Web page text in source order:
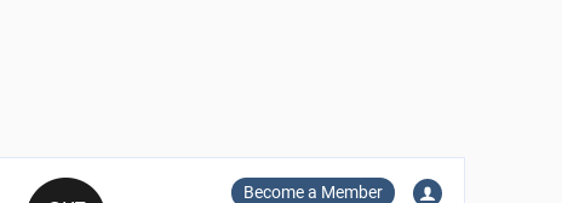
Become a Member